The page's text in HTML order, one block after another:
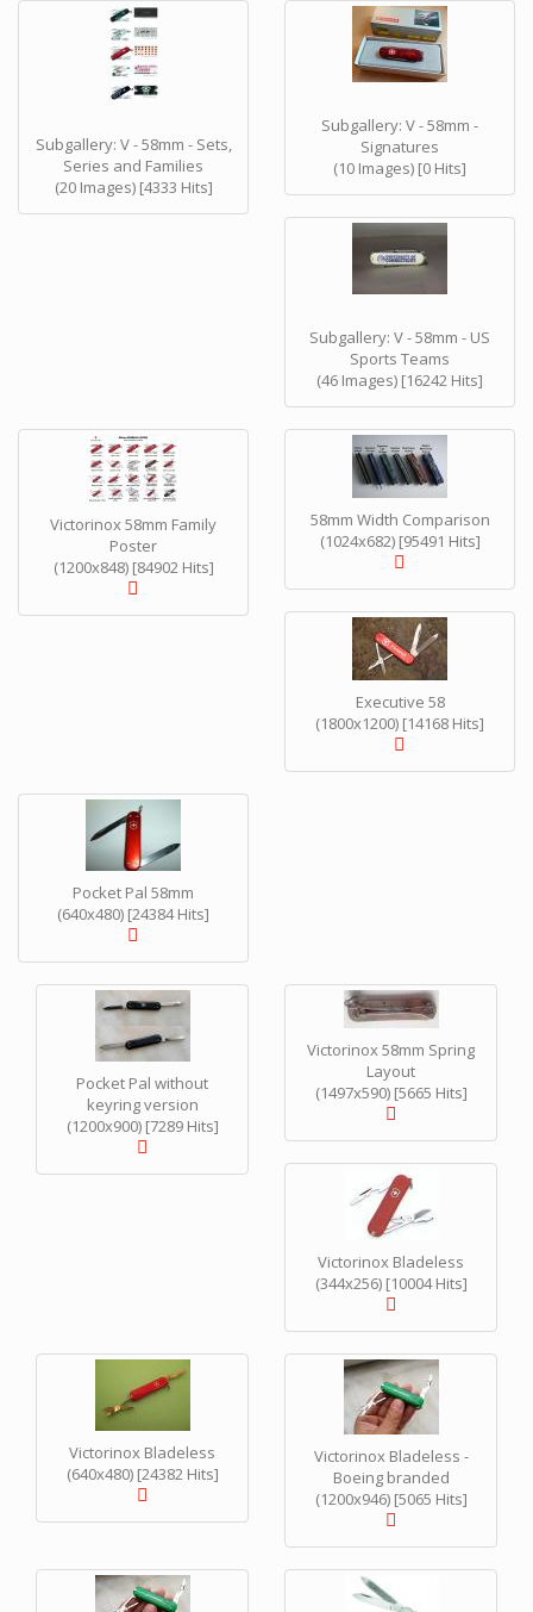
Subgallery: V - 58mm - Sets,
Series and Families
(20 Images) [4333 Hits]
Subgallery: V - 58mm -
Signatures
(10 Images) [0 Hits]
Subgallery: V - 58mm - US
Sports Teams
(46 Images) [16242 Hits]
Victorinox 58mm Family
Poster
(1200x848) [84902 Hits]
58mm Width Comparison
(1024x682) [95491 Hits]
Executive 58
(1800x1200) [14168 Hits]
Pocket Pal 58mm
(640x480) [24384 Hits]
Pocket Pal without
keyring version
(1200x900) [7289 Hits]
Victorinox 58mm Spring
Layout
(1497x590) [5665 Hits]
Victorinox Bladeless
(344x256) [10004 Hits]
Victorinox Bladeless
(640x480) [24382 Hits]
Victorinox Bladeless -
Boeing branded
(1200x946) [5065 Hits]